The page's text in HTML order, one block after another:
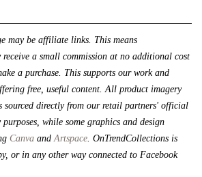
may be affiliate links. This means
receive a small commission at no additional cost
a purchase. This supports our work and
free, useful content. All product imagery
sourced directly from our retail partners' official
while some graphics and design
Canva and Artspace OnTrendCollections is
or in any other way connected to Facebook